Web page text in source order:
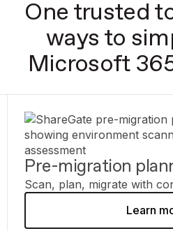
One trusted
ways to
Microsoft
Pre-migration
Scan, plan, migrate with
Learn